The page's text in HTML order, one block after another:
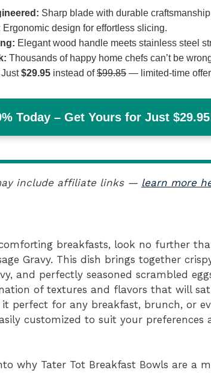
Sharp blade with durable
Ergonomic design for effortless slicing.
Elegant wood handle meets stainless steel
Thousands of happy home chefs can’t be
Just$29.95 instead of$99.85 — limited-time
Today – Get Yours for Just
include affiliate links — learn more
breakfasts, look no further
Gravy. This dish brings together
and perfectly seasoned scrambled
of textures and flavors that will
perfect for any breakfast, brunch, or
customized to suit your preferences
why Tater Tot Breakfast Bowls are a